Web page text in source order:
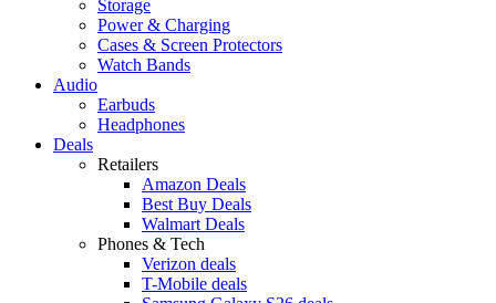
Storage
Power & Charging
Cases & Screen Protectors
Watch Bands
Audio
Earbuds
Headphones
Deals
Retailers
Amazon Deals
Best Buy Deals
Walmart Deals
Phones & Tech
Verizon deals
T-Mobile deals